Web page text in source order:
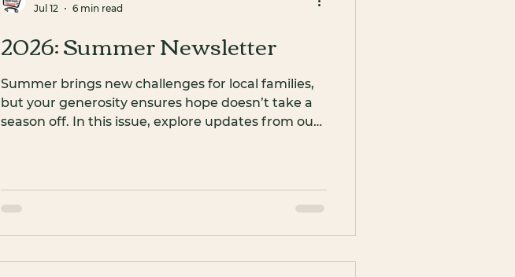
2026: Summer Newsletter
Summer brings new challenges for local families,
but your generosity ensures hope doesn’t take a
season off. In this issue, explore updates from our
Jul 12
6 min read